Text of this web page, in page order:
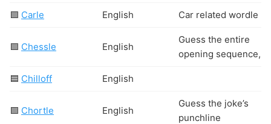
🟩 Carle English Car related wordle
🟩 Chessle English
Guess the entire
opening sequence,
🟦 Chilloff English
🟩 Chortle English
Guess the joke’s
punchline